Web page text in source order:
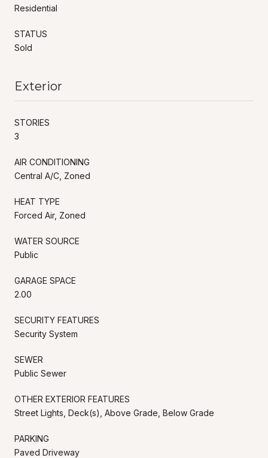
Residential
STATUS
Sold
Exterior
STORIES
3
AIR CONDITIONING
Central A/C, Zoned
HEAT TYPE
Forced Air, Zoned
WATER SOURCE
Public
GARAGE SPACE
2.00
SECURITY FEATURES
Security System
SEWER
Public Sewer
OTHER EXTERIOR FEATURES
Street Lights, Deck(s), Above Grade, Below Grade
PARKING
Paved Driveway